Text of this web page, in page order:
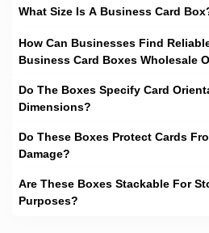
passionate supporter of green
Whether you are connected with
contacts officially.Custom Business
sorts. The ones that are utilized for
and visitors.
stock looks impressive with your
passive Brand marketing. When you
What Size Is A Business Card
How Can Businesses Find
Business Card Boxes Wholesale
Do The Boxes Specify Card
Dimensions?
Do These Boxes Protect Cards
Damage?
Are These Boxes Stackable For
Purposes?